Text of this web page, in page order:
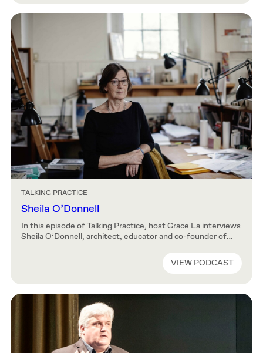
TALKING PRACTICE
Sheila O’Donnell
In this episode of Talking Practice, host Grace La interviews
Sheila O’Donnell, architect, educator and co-founder of
O’Donnell + Tuomey, the practice she formed with John
Tuomey in 1988. She traces the evolution of her practice
VIEW PODCAST